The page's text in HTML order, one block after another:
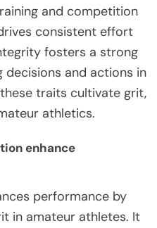
and competition
consistent effort
fosters a strong
decisions and actions in
traits cultivate grit,
athletics.
enhance
performance by
in amateur athletes. It